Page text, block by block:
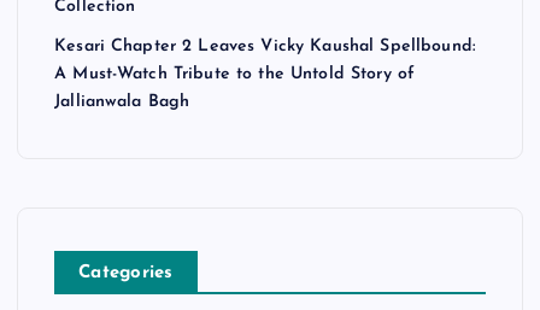
Collection
Kesari Chapter 2 Leaves Vicky Kaushal Spellbound:
A Must-Watch Tribute to the Untold Story of
Jallianwala Bagh
Categories